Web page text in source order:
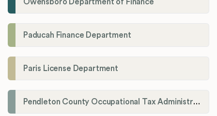
Paducah Finance Department
Paris License Department
Pendleton County Occupational Tax Administrator